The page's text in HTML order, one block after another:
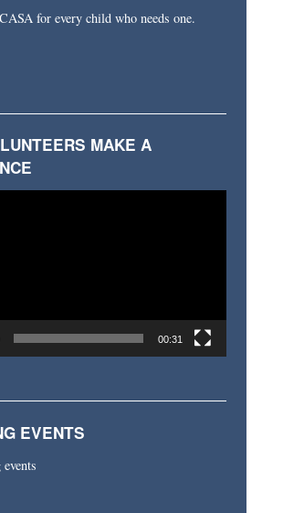
for every child who needs one.
MAKE A
00:31
EVENTS